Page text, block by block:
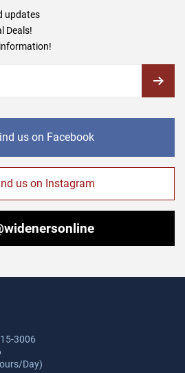
updates
Deals!
us on Facebook
us on Instagram
3006
Day)